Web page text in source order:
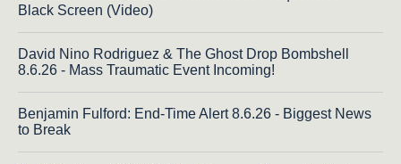
Black Screen (Video)
David Nino Rodriguez & The Ghost Drop Bombshell
8.6.26 - Mass Traumatic Event Incoming!
Benjamin Fulford: End-Time Alert 8.6.26 - Biggest News
to Break